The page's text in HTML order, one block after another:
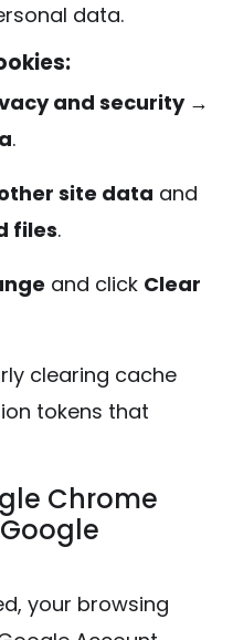
data.
and security →
.
site data and
files.
and click Clear
clearing cache
tokens that
Chrome
your browsing